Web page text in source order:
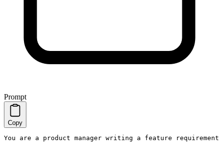
Prompt
Copy
You are a product manager writing a feature